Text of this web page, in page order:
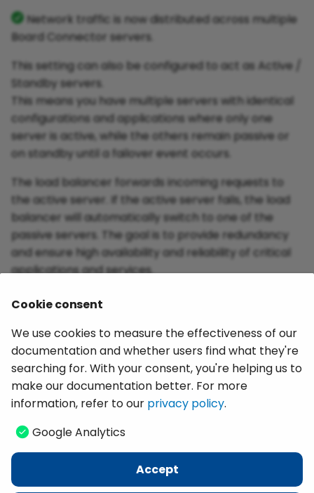
Network traffic is now distributed across multiple
Board Connector servers.
This setting can also be configured to act as Active /
Standby servers.
This means you have multiple servers with identical
configurations and applications where only one
server is active, while the others remain passive or
on standby until a failover event occurs.
The load balancer forwards incoming requests to
the active server. If the active server fails, the load
balancer will automatically switch to one of the
passive servers. The goal is to provide redundancy
and ensure high availability and reliability of critical
applications and services.
Deploying Extractions Using Git Version Control
Documentation: Installation and Update -
Program Directory Files
Copyright © 2026 Theobald Software GmbH
Cookie consent
We use cookies to measure the effectiveness of our
documentation and whether users find what they're
searching for. With your consent, you're helping us to
make our documentation better. For more
information, refer to our privacy policy.
Google Analytics
Accept